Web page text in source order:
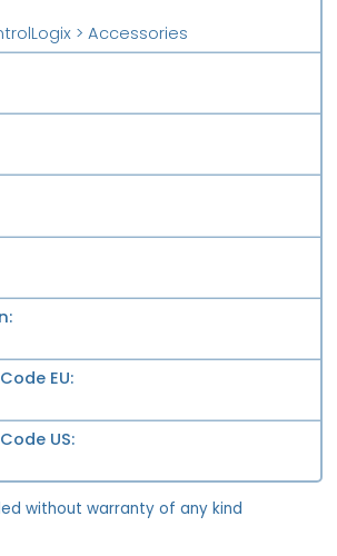
> Accessories
EU
US
without warranty of any kind